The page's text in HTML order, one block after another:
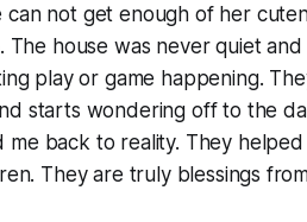
not get enough of her
The house was never quiet
play or game happening.
starts wondering off to the
me back to reality. They
They are truly blessings